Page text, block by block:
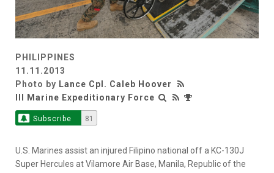
PHILIPPINES
11.11.2013
Photo by Lance Cpl. Caleb Hoover
III Marine Expeditionary Force
Subscribe 81
U.S. Marines assist an injured Filipino national off a KC-130J
Super Hercules at Vilamore Air Base, Manila, Republic of the